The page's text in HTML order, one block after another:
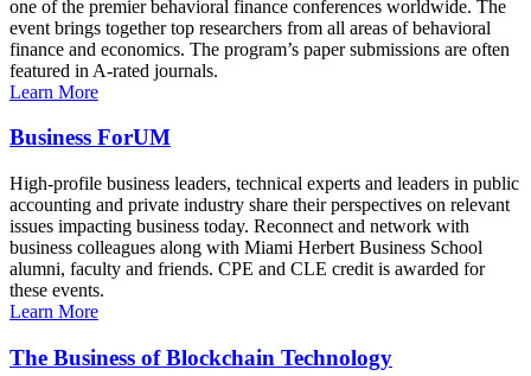
one of the premier behavioral finance conferences worldwide. The
event brings together top researchers from all areas of behavioral
finance and economics. The program’s paper submissions are often
featured in A-rated journals.
Learn More
Business ForUM
High-profile business leaders, technical experts and leaders in public
accounting and private industry share their perspectives on relevant
issues impacting business today. Reconnect and network with
business colleagues along with Miami Herbert Business School
alumni, faculty and friends. CPE and CLE credit is awarded for
these events.
Learn More
The Business of Blockchain Technology